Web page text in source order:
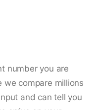
number you are
we compare millions
and can tell you